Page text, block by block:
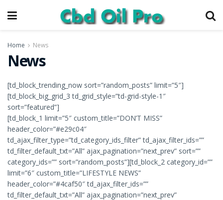
Home News
News
[td_block_trending_now sort=”random_posts” limit=”5″]
[td_block_big_grid_3 td_grid_style=”td-grid-style-1″
sort=”featured”]
[td_block_1 limit=”5″ custom_title=”DON’T MISS”
header_color=”#e29c04″
td_ajax_filter_type=”td_category_ids_filter” td_ajax_filter_ids=””
td_filter_default_txt=”All” ajax_pagination=”next_prev” sort=””
category_ids=”” sort=”random_posts”][td_block_2 category_id=””
limit=”6″ custom_title=”LIFESTYLE NEWS”
header_color=”#4caf50″ td_ajax_filter_ids=””
td_filter_default_txt=”All” ajax_pagination=”next_prev”